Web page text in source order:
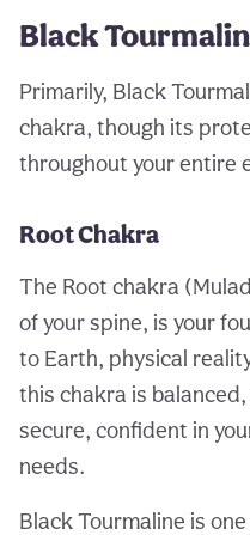
Black
Primarily, Black
chakra, though its
throughout your entire
Root Chakra
The Root chakra
of your spine, is your
to Earth, physical
this chakra is
secure, confident in
needs.
Black Tourmaline is